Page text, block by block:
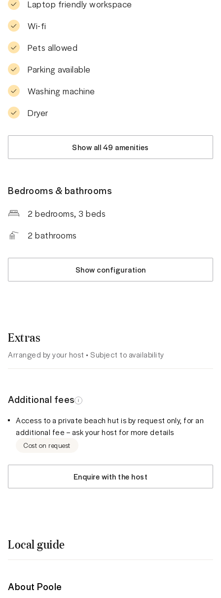
Laptop friendly workspace
Wi-fi
Pets allowed
Parking available
Washing machine
Dryer
Show all 49 amenities
Bedrooms & bathrooms
2 bedrooms, 3 beds
2 bathrooms
Show configuration
Extras
Arranged by your host • Subject to availability
Additional fees
Access to a private beach hut is by request only, for an
additional fee – ask your host for more details
Cost on request
Enquire with the host
Local guide
About Poole